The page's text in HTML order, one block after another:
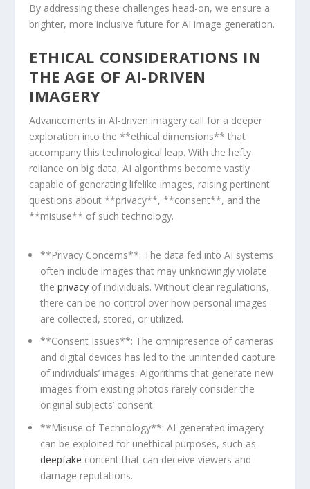
By addressing these challenges head-on, we ensure a
brighter, more inclusive future for AI image generation.
ETHICAL ⁣CONSIDERATIONS IN
THE AGE⁤ OF AI-DRIVEN⁤
IMAGERY
Advancements in AI-driven imagery call for a deeper
⁤exploration ⁢into⁤ the **ethical ⁤dimensions** that
accompany this technological leap. With the⁢ hefty
reliance on big data, AI algorithms become‌ vastly
capable of‌ generating lifelike ‌images, raising pertinent
questions about **privacy**, **consent**, and the
**misuse** of such technology.
**Privacy Concerns**: The data fed into AI systems
often include​ images that may unknowingly ⁤violate
⁤theprivacy of individuals. Without clear regulations,
there can be no control over how personal images
are collected, stored, ‍or​ utilized.
**Consent Issues**: The omnipresence of cameras
and digital‍ devices ‍has led to ‍the unintended ⁢capture⁣
of‌ individuals’ images. Algorithms that generate ⁣new
images from existing photos rarely consider the
⁣original subjects’‌ consent.
**Misuse⁢ of Technology**: ‍AI-generated imagery
⁣can be exploited ⁣for unethical purposes, such as
deepfake content that can deceive viewers and
‍damage⁢ reputations.